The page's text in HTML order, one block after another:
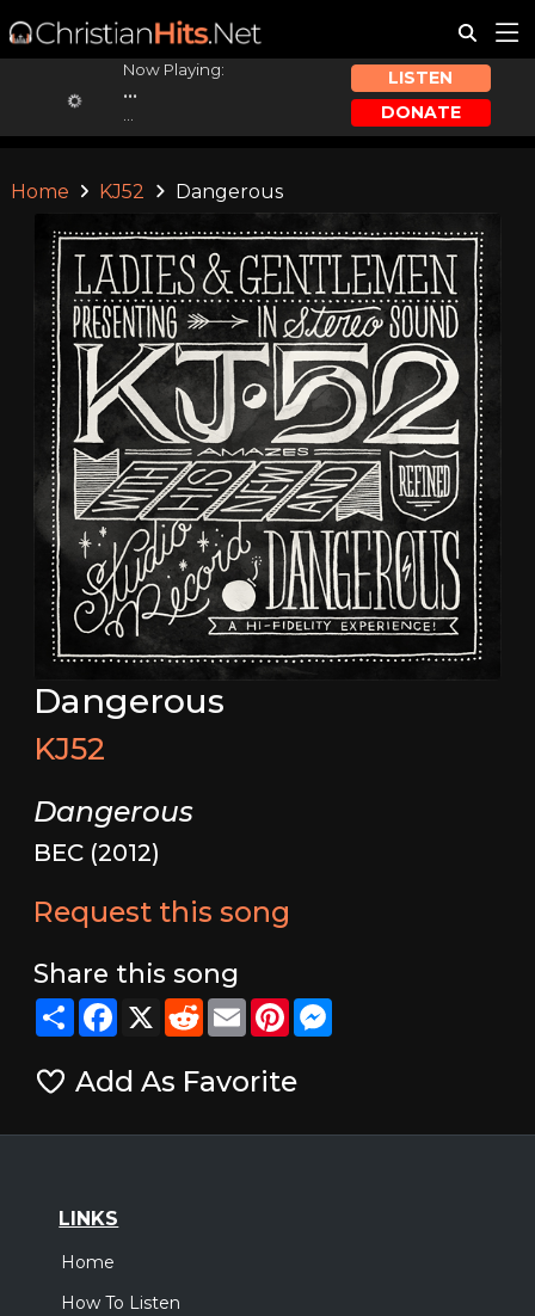
Now Playing:
...
LISTEN
DONATE
Home KJ52 Dangerous
Dangerous
KJ52
Dangerous
BEC (2012)
Request this song
Share this song
ShareFacebook
X RedditEmailPinterestMessenger
Add As Favorite
LINKS
Home
How To Listen